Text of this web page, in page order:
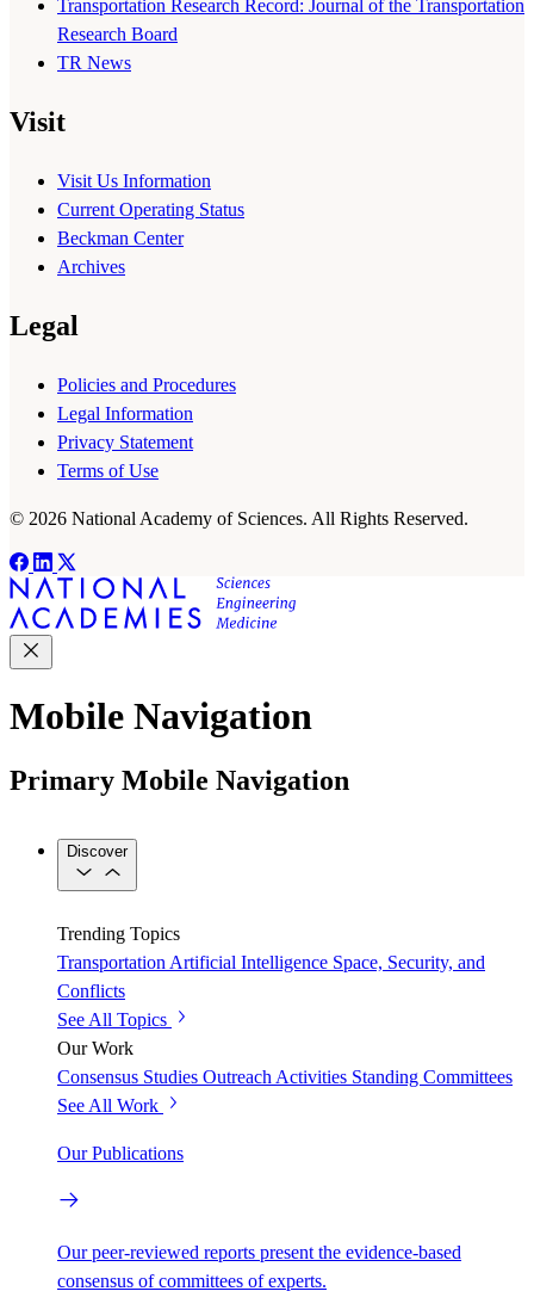
Transportation Research Record: Journal of the Transportation
Research Board
TR News
Visit
Visit Us Information
Current Operating Status
Beckman Center
Archives
Legal
Policies and Procedures
Legal Information
Privacy Statement
Terms of Use
© 2026 National Academy of Sciences. All Rights Reserved.
Mobile Navigation
Primary Mobile Navigation
Discover
Trending Topics
Transportation Artificial Intelligence Space, Security, and
Conflicts
See All Topics
Our Work
Consensus Studies Outreach Activities Standing Committees
See All Work
Our Publications
Our peer-reviewed reports present the evidence-based
consensus of committees of experts.